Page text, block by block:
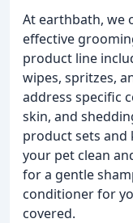
At earthbath, we
effective
product line
wipes, spritzes,
address specific
skin, and
product sets and
your pet clean
for a gentle
conditioner for
covered.